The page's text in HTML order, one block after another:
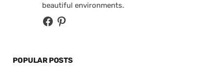
beautiful environments.
POPULAR POSTS